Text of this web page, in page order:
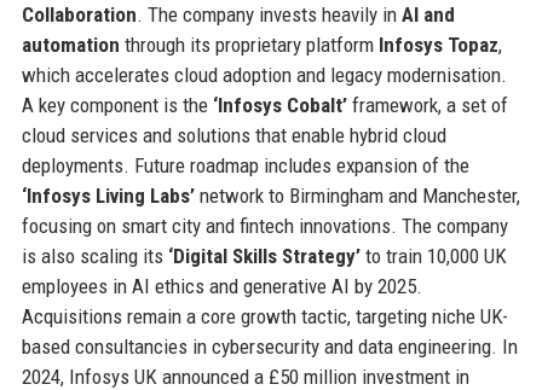
Collaboration. The company invests heavily in AI and
automation through its proprietary platform Infosys Topaz,
which accelerates cloud adoption and legacy modernisation.
A key component is the ‘Infosys Cobalt’framework, a set of
cloud services and solutions that enable hybrid cloud
deployments. Future roadmap includes expansion of the
‘Infosys Living Labs’network to Birmingham and Manchester,
focusing on smart city and fintech innovations. The company
is also scaling its ‘Digital Skills Strategy’to train 10,000 UK
employees in AI ethics and generative AI by 2025.
Acquisitions remain a core growth tactic, targeting niche UK-
based consultancies in cybersecurity and data engineering. In
2024, Infosys UK announced a £50 million investment in